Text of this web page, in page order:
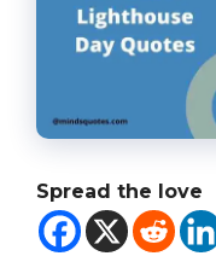
Spread the love